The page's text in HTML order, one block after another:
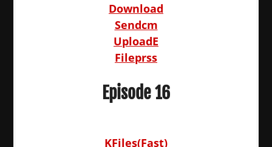
Download
Sendcm
UploadE
Fileprss
Episode 16
KFiles(Fast)